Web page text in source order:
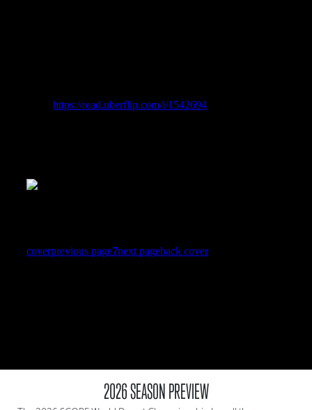
2026 SEASON PREVIEW